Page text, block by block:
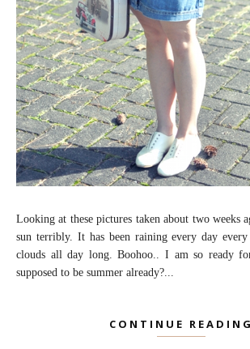
Looking at these pictures taken about two weeks
sun terribly. It has been raining every day
clouds all day long. Boohoo.. I am so ready
supposed to be summer already?...
CONTINUE READING